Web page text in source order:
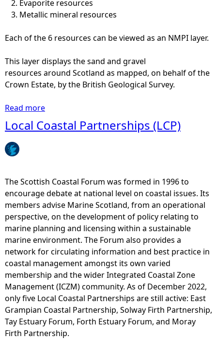
Evaporite resources
Metallic mineral resources
Each of the 6 resources can be viewed as an NMPI layer.
This layer displays the sand and gravel
resources around Scotland as mapped, on behalf of the
Crown Estate, by the British Geological Survey.
Read more
o
a
n
d
g
r
a
v
e
l
r
e
s
o
u
Local Coastal Partnerships (LCP)
The Scottish Coastal Forum was formed in 1996 to
encourage debate at national level on coastal issues. Its
members advise Marine Scotland, from an operational
perspective, on the development of policy relating to
marine planning and licensing within a sustainable
marine environment. The Forum also provides a
network for circulating information and best practice in
coastal management amongst its own varied
membership and the wider Integrated Coastal Zone
Management (ICZM) community. As of December 2022,
only five Local Coastal Partnerships are still active: East
Grampian Coastal Partnership, Solway Firth Partnership,
Tay Estuary Forum, Forth Estuary Forum, and Moray
Firth Partnership.